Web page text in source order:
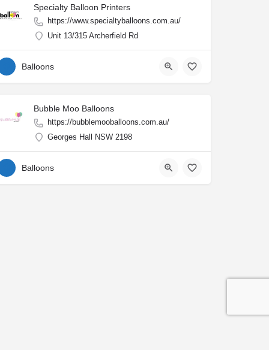
Specialty Balloon Printers
https://www.specialtyballoons.com.au/
Unit 13/315 Archerfield Rd
Balloons
Bubble Moo Balloons
https://bubblemooballoons.com.au/
Georges Hall NSW 2198
Balloons